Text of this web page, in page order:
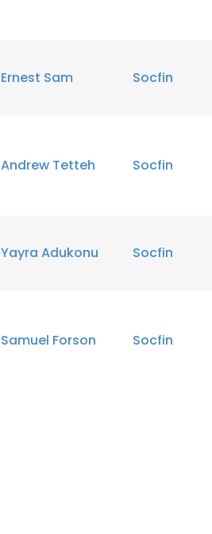
Ernest Sam Socfin
Andrew Tetteh Socfin
Yayra Adukonu Socfin
Samuel Forson Socfin